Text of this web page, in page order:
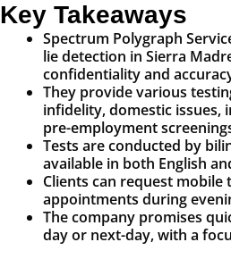
Key Takeaways
Spectrum Polygraph
lie detection in Sierra
confidentiality and
They provide various
infidelity, domestic issues,
pre-employment
Tests are conducted by
available in both English
Clients can request mobile
appointments during
The company promises
day or next-day, with a